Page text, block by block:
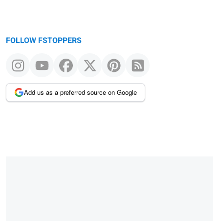
FOLLOW FSTOPPERS
Add us as a preferred source on Google